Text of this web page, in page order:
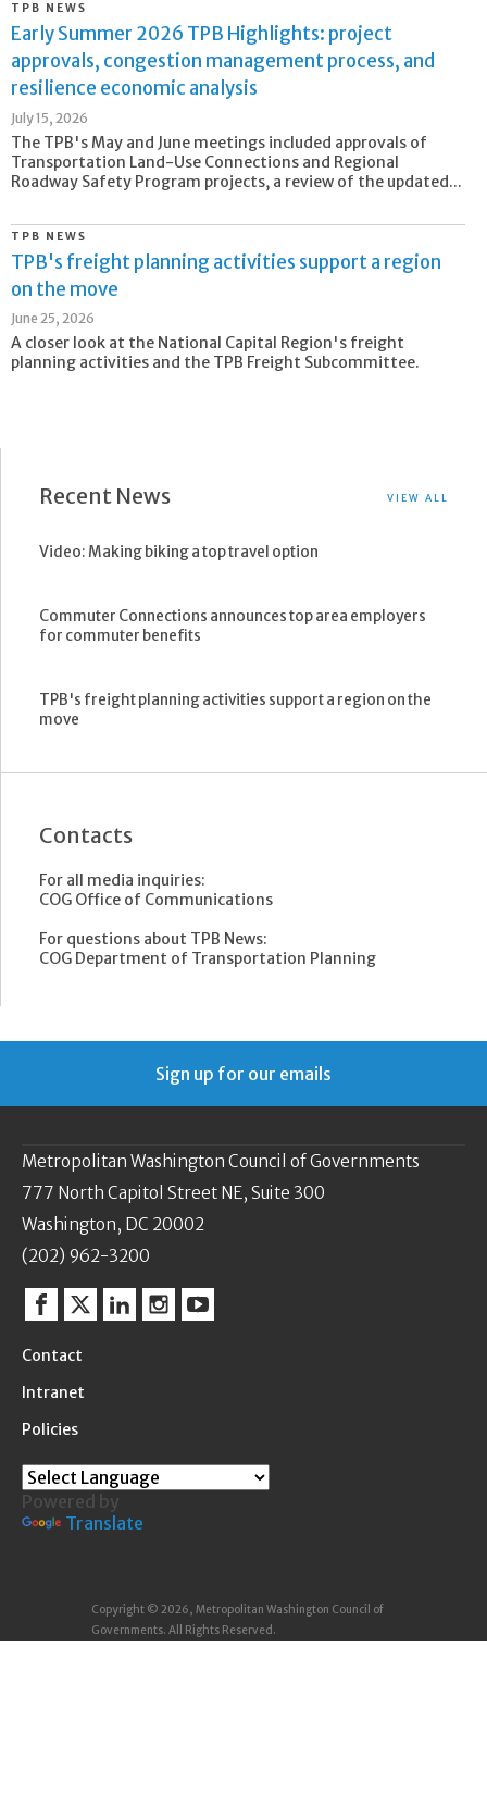
TPB NEWS
Early Summer 2026 TPB Highlights: project
approvals, congestion management process, and
resilience economic analysis
July 15, 2026
The TPB's May and June meetings included approvals of
Transportation Land-Use Connections and Regional
Roadway Safety Program projects, a review of the updated...
TPB NEWS
TPB's freight planning activities support a region
on the move
June 25, 2026
A closer look at the National Capital Region's freight
planning activities and the TPB Freight Subcommittee.
Recent News VIEW ALL
Video: Making biking a top travel option
Commuter Connections announces top area employers
for commuter benefits
TPB's freight planning activities support a region on the
move
Contacts
For all media inquiries:
COG Office of Communications
For questions about TPB News:
COG Department of Transportation Planning
Sign up for our emails
Metropolitan Washington Council of Governments
777 North Capitol Street NE, Suite 300
Washington, DC 20002
(202) 962-3200
Facebook
TwitterLinkedinInstagram
YouTube
Contact
Intranet
Policies
Powered by
Translate
Copyright © 2026, Metropolitan Washington Council of
Governments. All Rights Reserved.